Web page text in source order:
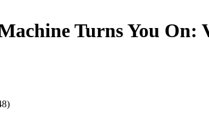
Turns You On: